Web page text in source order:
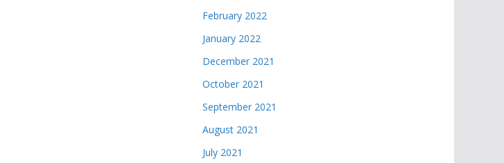
February 2022
January 2022
December 2021
October 2021
September 2021
August 2021
July 2021